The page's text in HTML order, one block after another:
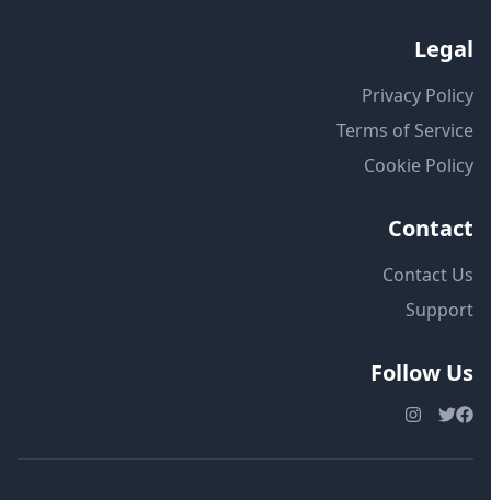
Legal
Privacy Policy
Terms of Service
Cookie Policy
Contact
Contact Us
Support
Follow Us